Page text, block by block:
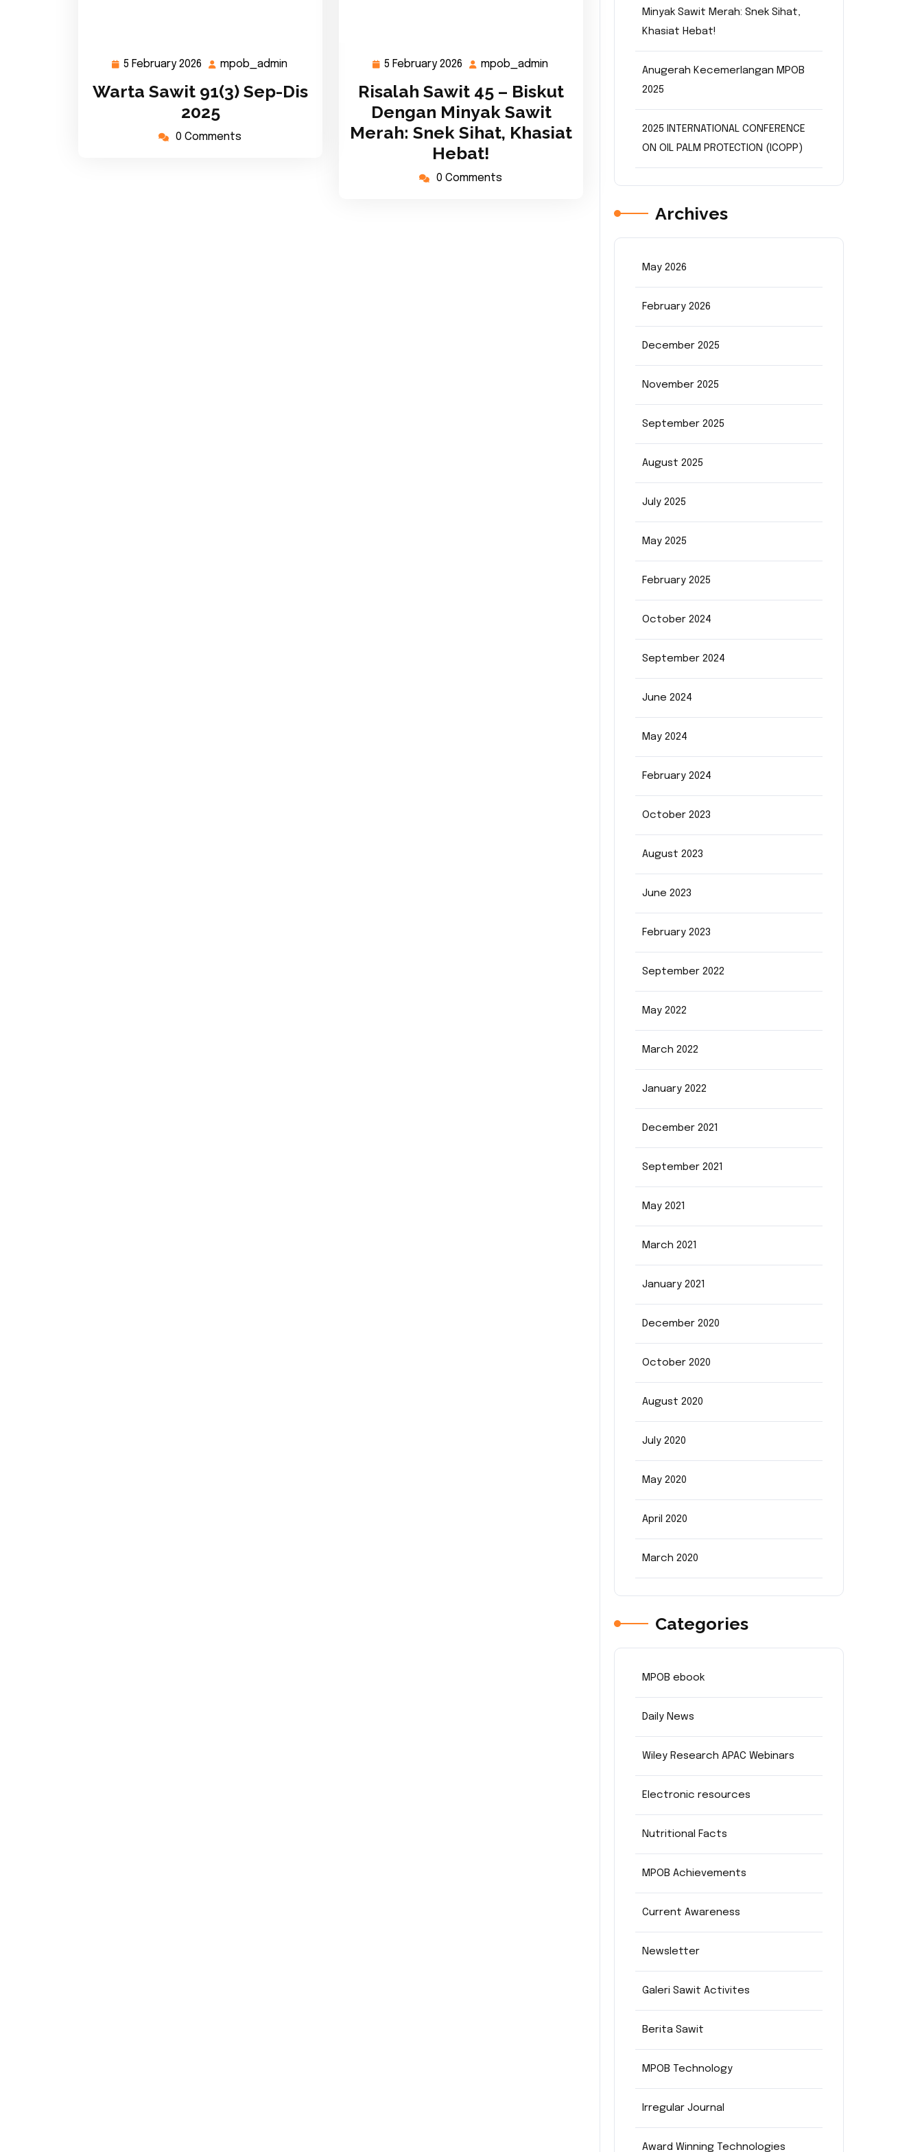
5 February 2026
2026
mpob_admin
Warta Sawit 91(3) Sep-Dis
2025
0 Comments
5 February 2026
2026
mpob_admin
Risalah Sawit 45 – Biskut
Dengan Minyak Sawit
Merah: Snek Sihat, Khasiat
Hebat!
0 Comments
Minyak Sawit Merah: Snek Sihat,
Khasiat Hebat!
Anugerah Kecemerlangan MPOB
2025
2025 INTERNATIONAL CONFERENCE
ON OIL PALM PROTECTION (ICOPP)
Archives
May 2026
February 2026
December 2025
November 2025
September 2025
August 2025
July 2025
May 2025
February 2025
October 2024
September 2024
June 2024
May 2024
February 2024
October 2023
August 2023
June 2023
February 2023
September 2022
May 2022
March 2022
January 2022
December 2021
September 2021
May 2021
March 2021
January 2021
December 2020
October 2020
August 2020
July 2020
May 2020
April 2020
March 2020
Categories
MPOB ebook
Daily News
Wiley Research APAC Webinars
Electronic resources
Nutritional Facts
MPOB Achievements
Current Awareness
Newsletter
Galeri Sawit Activites
Berita Sawit
MPOB Technology
Irregular Journal
Award Winning Technologies